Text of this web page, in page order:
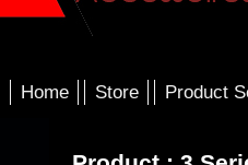
Home Store Product